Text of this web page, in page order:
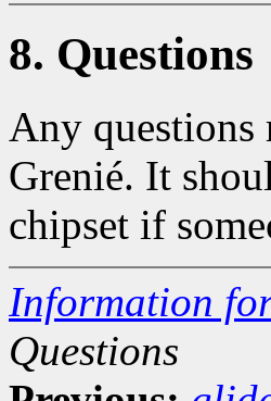
8. Questions
Any questions
Grenié. It
chipset if
Information
Questions